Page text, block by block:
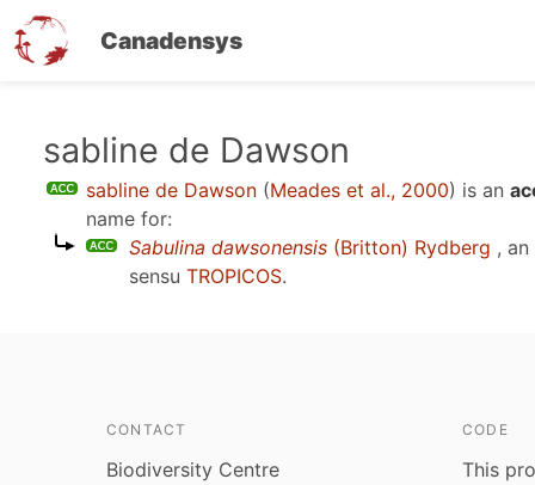
Canadensys
sabline de Dawson
sabline de Dawson (Meades et al., 2000) is an
name for:
Sabulina dawsonensis (Britton) Rydberg ,
sensu TROPICOS.
CONTACT
Biodiversity Centre
CODE
This